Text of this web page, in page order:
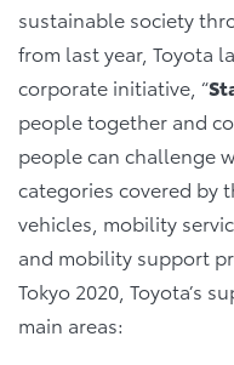
sustainable society
from last year, Toyota
corporate initiative, “
people together and
people can challenge
categories covered by
vehicles, mobility
and mobility support
Tokyo 2020, Toyota’s
main areas: